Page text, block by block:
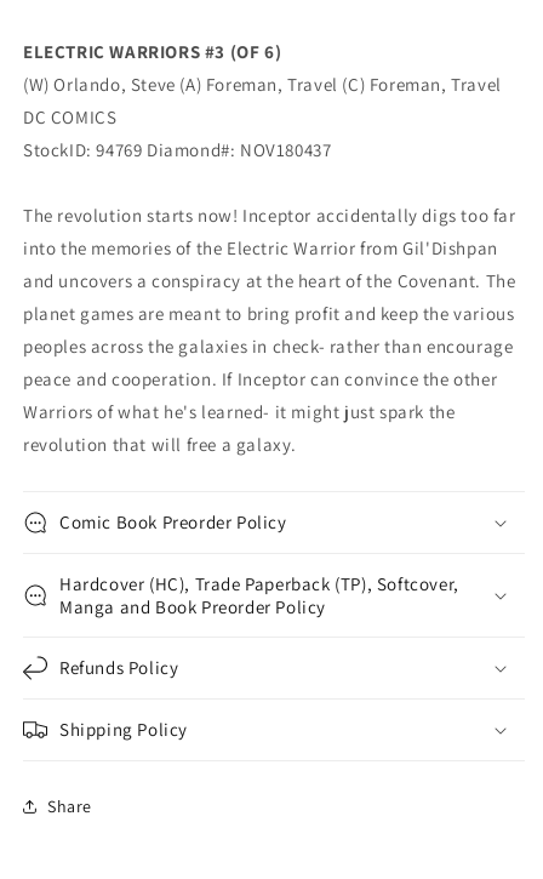
ELECTRIC WARRIORS #3 (OF 6)
(W) Orlando, Steve (A) Foreman, Travel (C) Foreman, Travel
DC COMICS
StockID: 94769 Diamond#: NOV180437
The revolution starts now! Inceptor accidentally digs too far
into the memories of the Electric Warrior from Gil'Dishpan
and uncovers a conspiracy at the heart of the Covenant. The
planet games are meant to bring profit and keep the various
peoples across the galaxies in check- rather than encourage
peace and cooperation. If Inceptor can convince the other
Warriors of what he's learned- it might just spark the
revolution that will free a galaxy.
Comic Book Preorder Policy
Hardcover (HC), Trade Paperback (TP), Softcover,
Manga and Book Preorder Policy
Refunds Policy
Shipping Policy
Share